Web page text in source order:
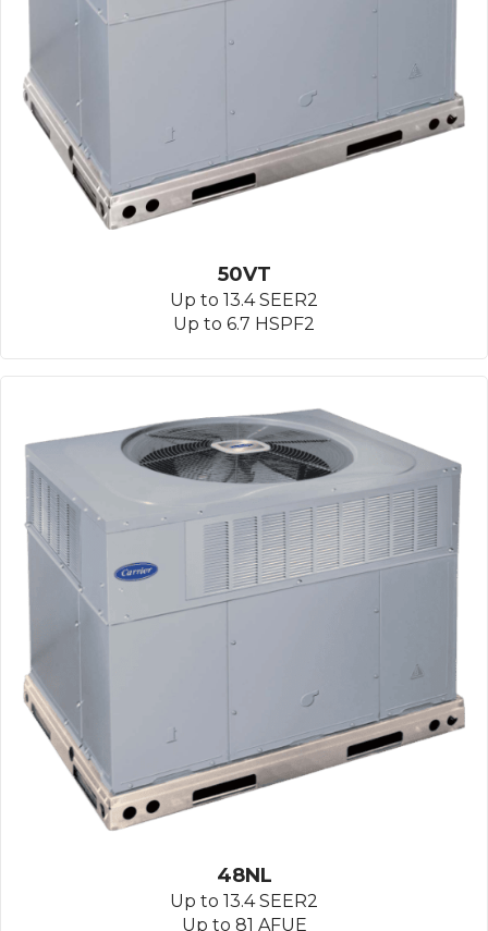
50VT
Up to 13.4 SEER2
Up to 6.7 HSPF2
48NL
Up to 13.4 SEER2
Up to 81 AFUE